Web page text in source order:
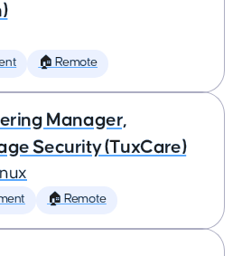
🏠 Remote
Manager,
Security (TuxCare)
🏠 Remote